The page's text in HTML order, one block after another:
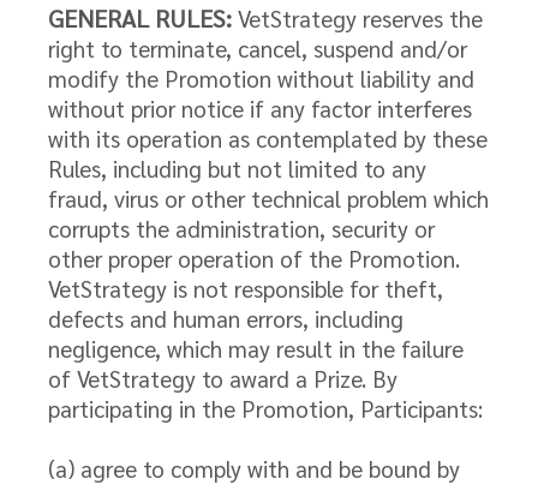
GENERAL RULES: VetStrategy reserves the
right to terminate, cancel, suspend and/or
modify the Promotion without liability and
without prior notice if any factor interferes
with its operation as contemplated by these
Rules, including but not limited to any
fraud, virus or other technical problem which
corrupts the administration, security or
other proper operation of the Promotion.
VetStrategy is not responsible for theft,
defects and human errors, including
negligence, which may result in the failure
of VetStrategy to award a Prize. By
participating in the Promotion, Participants:
(a) agree to comply with and be bound by